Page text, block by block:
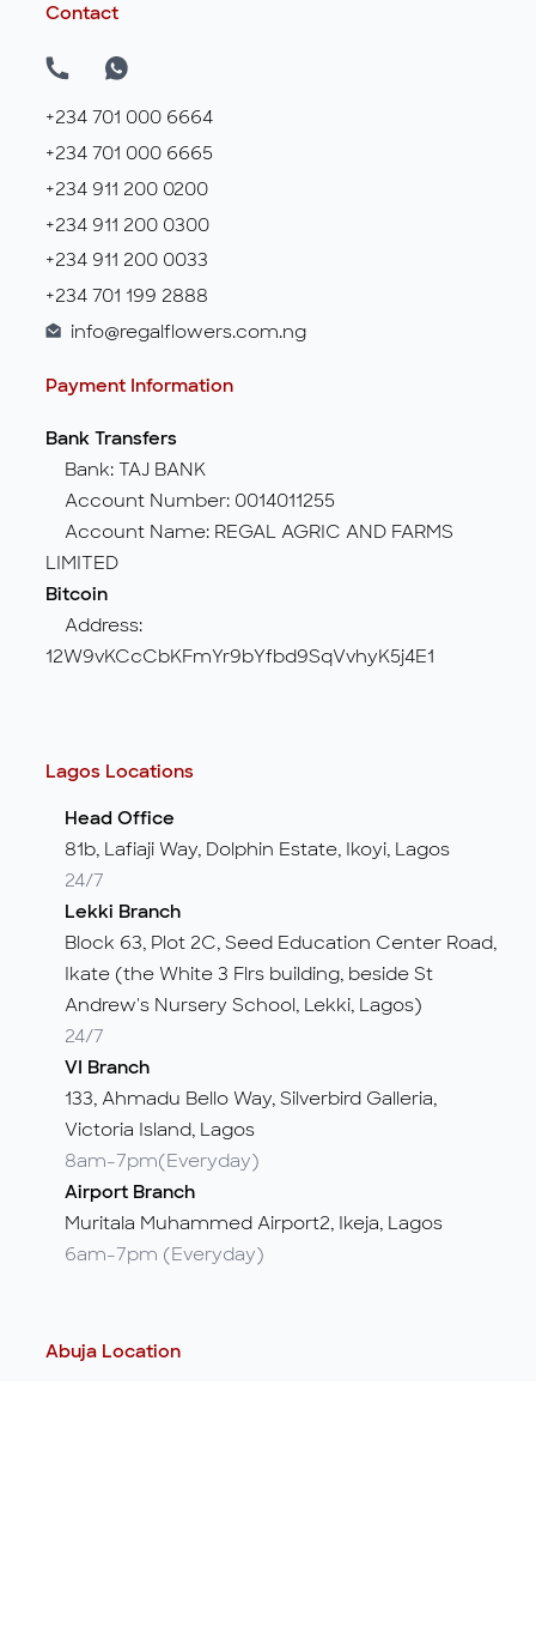
Contact
+234 701 000 6664
+234 701 000 6665
+234 911 200 0200
+234 911 200 0300
+234 911 200 0033
+234 701 199 2888
info@regalflowers.com.ng
Payment Information
Bank Transfers
Bank: TAJ BANK
Account Number: 0014011255
Account Name: REGAL AGRIC AND FARMS
LIMITED
Bitcoin
Address:
12W9vKCcCbKFmYr9bYfbd9SqVvhyK5j4E1
Lagos Locations
Head Office
81b, Lafiaji Way, Dolphin Estate, Ikoyi, Lagos
24/7
Lekki Branch
Block 63, Plot 2C, Seed Education Center Road,
Ikate (the White 3 Flrs building, beside St
Andrew's Nursery School, Lekki, Lagos)
24/7
VI Branch
133, Ahmadu Bello Way, Silverbird Galleria,
Victoria Island, Lagos
8am-7pm(Everyday)
Airport Branch
Muritala Muhammed Airport2, Ikeja, Lagos
6am-7pm (Everyday)
Abuja Location